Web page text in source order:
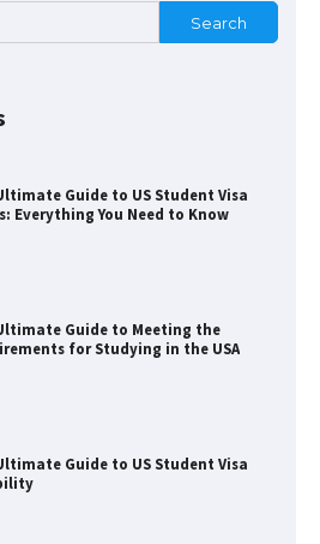
Search
Guide to US Student Visa
Everything You Need to Know
Guide to Meeting the
for Studying in the USA
Guide to US Student Visa